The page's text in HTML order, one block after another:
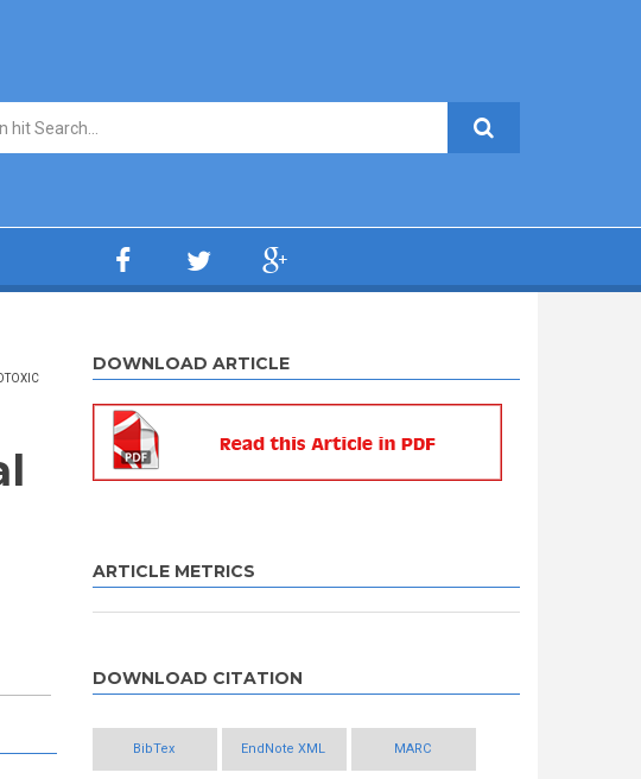
DOWNLOAD ARTICLE
ARTICLE METRICS
DOWNLOAD CITATION
BibTex EndNote XML MARC